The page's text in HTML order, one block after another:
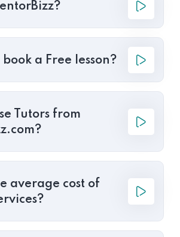
a Free lesson?
Tutors from
average cost of